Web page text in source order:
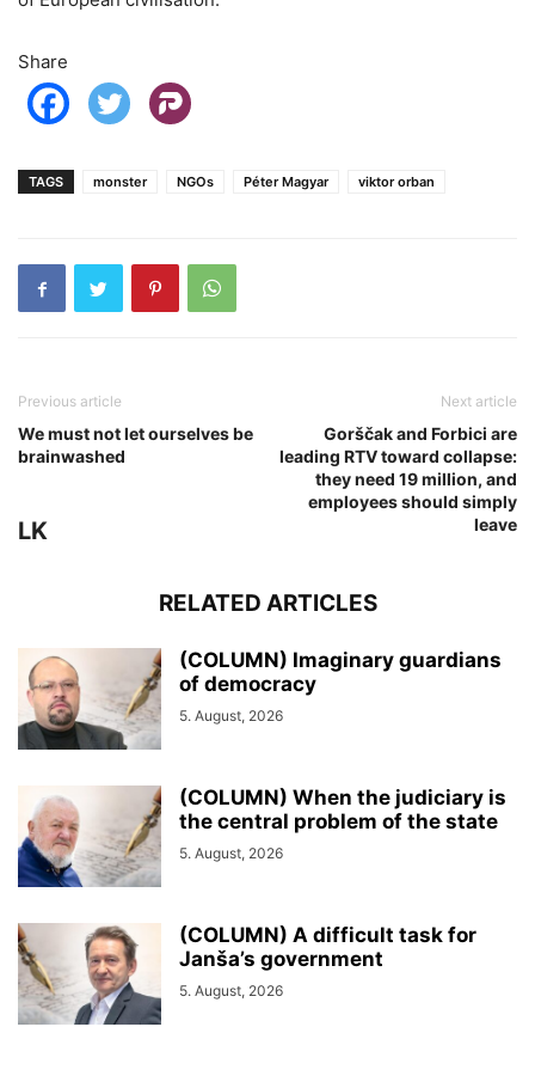
Share
TAGS monster NGOs Péter Magyar viktor orban
Previous article
We must not let ourselves be
brainwashed
Next article
Gorščak and Forbici are
leading RTV toward collapse:
they need 19 million, and
employees should simply
leave
LK
RELATED ARTICLES
(COLUMN) Imaginary guardians
of democracy
5. August, 2026
(COLUMN) When the judiciary is
the central problem of the state
5. August, 2026
(COLUMN) A difficult task for
Janša’s government
5. August, 2026